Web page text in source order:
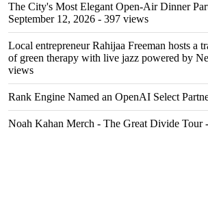
The City's Most Elegant Open-Air Dinner
September 12, 2026 - 397 views
Local entrepreneur Rahijaa Freeman hosts a
of green therapy with live jazz powered by
views
Rank Engine Named an OpenAI Select
Noah Kahan Merch - The Great Divide Tour-